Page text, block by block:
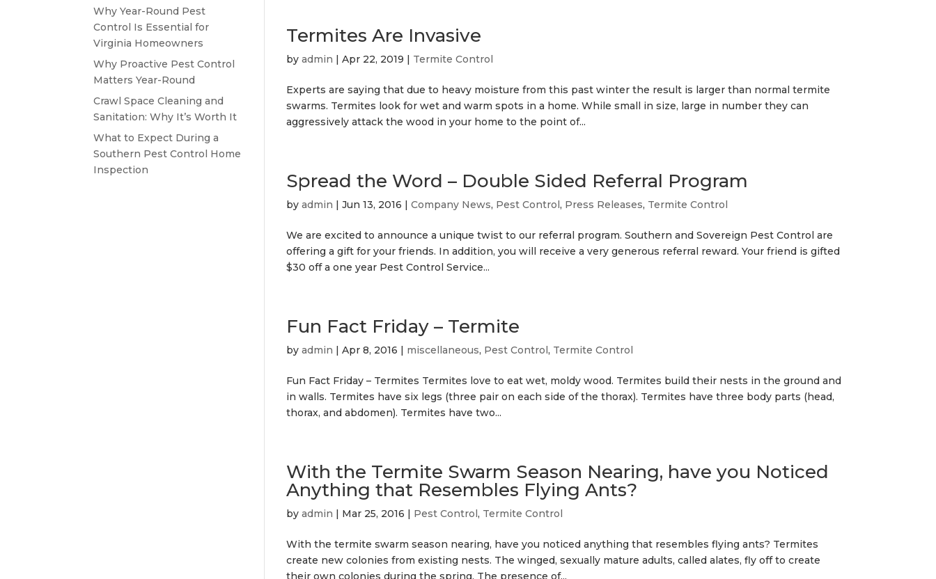
Termites Are Invasive
byadmin |Apr 22, 2019 | Termite Control
Experts are saying that due to heavy moisture from this past winter the result is larger than normal termite
swarms. Termites look for wet and warm spots in a home. While small in size, large in number they can
aggressively attack the wood in your home to the point of...
Spread the Word – Double Sided Referral Program
byadmin |Jun 13, 2016 |Company News, Pest Control, Press Releases, Termite Control
We are excited to announce a unique twist to our referral program. Southern and Sovereign Pest Control are
offering a gift for your friends. In addition, you will receive a very generous referral reward. Your friend is gifted
$30 off a one year Pest Control Service...
Fun Fact Friday – Termite
byadmin |Apr 8, 2016 | miscellaneous, Pest Control, Termite Control
Fun Fact Friday – Termites Termites love to eat wet, moldy wood. Termites build their nests in the ground and
in walls. Termites have six legs (three pair on each side of the thorax). Termites have three body parts (head,
thorax, and abdomen). Termites have two...
With the Termite Swarm Season Nearing, have you Noticed
Anything that Resembles Flying Ants?
byadmin | Mar 25, 2016 | Pest Control, Termite Control
With the termite swarm season nearing, have you noticed anything that resembles flying ants? Termites
create new colonies from existing nests. The winged, sexually mature adults, called alates, fly off to create
their own colonies during the spring. The presence of...
Why Year-Round Pest
Control Is Essential for
Virginia Homeowners
Why Proactive Pest Control
Matters Year-Round
Crawl Space Cleaning and
Sanitation: Why It’s Worth It
What to Expect During a
Southern Pest Control Home
Inspection